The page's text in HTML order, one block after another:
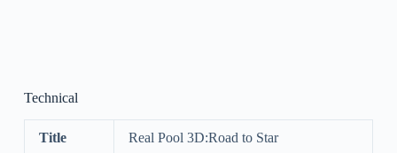
Technical
Title Real Pool 3D:Road to Star